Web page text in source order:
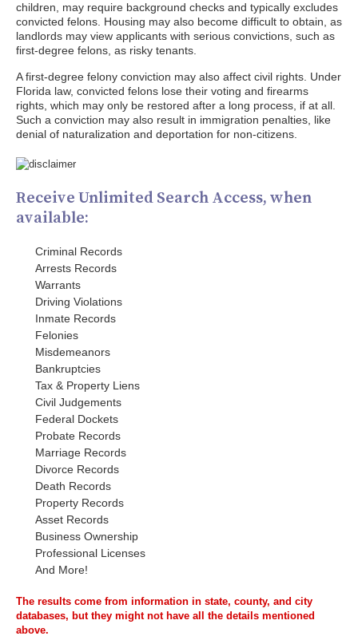
children, may require background checks and typically excludes
convicted felons. Housing may also become difficult to obtain, as
landlords may view applicants with serious convictions, such as
first-degree felons, as risky tenants.
A first-degree felony conviction may also affect civil rights. Under
Florida law, convicted felons lose their voting and firearms
rights, which may only be restored after a long process, if at all.
Such a conviction may also result in immigration penalties, like
denial of naturalization and deportation for non-citizens.
Receive Unlimited Search Access, when
available:
Criminal Records
Arrests Records
Warrants
Driving Violations
Inmate Records
Felonies
Misdemeanors
Bankruptcies
Tax & Property Liens
Civil Judgements
Federal Dockets
Probate Records
Marriage Records
Divorce Records
Death Records
Property Records
Asset Records
Business Ownership
Professional Licenses
And More!
The results come from information in state, county, and city
databases, but they might not have all the details mentioned
above.